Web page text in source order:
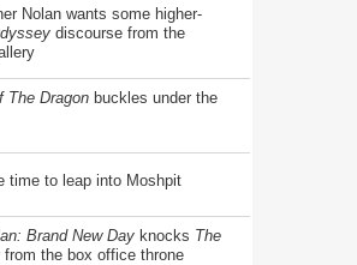
Nolan wants some higher-
discourse from the
The Dragon buckles under the
time to leap into Moshpit
Brand New Day knocks The
from the box office throne